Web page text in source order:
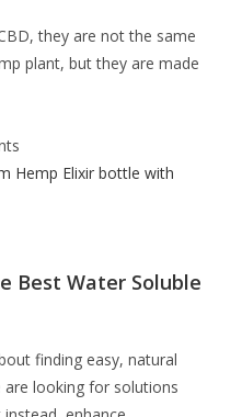
they are not the same
plant, but they are made
Best Water Soluble
finding easy, natural
looking for solutions